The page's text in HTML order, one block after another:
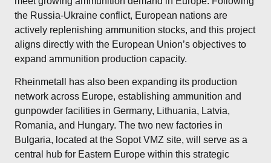
the Russia-Ukraine conflict, European nations are
actively replenishing ammunition stocks, and this project
aligns directly with the European Union’s objectives to
expand ammunition production capacity.
Rheinmetall has also been expanding its production
network across Europe, establishing ammunition and
gunpowder facilities in Germany, Lithuania, Latvia,
Romania, and Hungary. The two new factories in
Bulgaria, located at the Sopot VMZ site, will serve as a
central hub for Eastern Europe within this strategic